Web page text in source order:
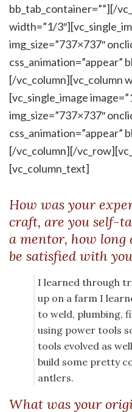
bb_tab_container=””][/
width=”1/
img_size=”737×737″
css_animation=”appear”
[/vc_column][vc_column
[vc_single_image
img_size=”737×737″
css_animation=”appear”
[/vc_column][/
[vc_column_text]
How was your
craft, are you self-
a mentor, how
be satisfied with
I learned through
up on a farm I
to weld, plumbing,
using power tools
tools evolved as
build some pretty
antlers.
What was your